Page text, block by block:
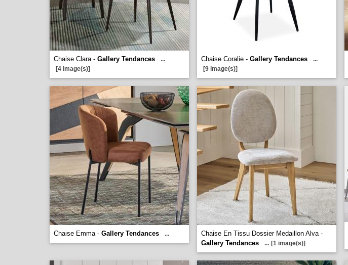
Chaise Clara - Gallery Tendances
...
[4 image(s)]
Chaise Coralie - Gallery Tendances
...
[9 image(s)]
Chaise Emma - Gallery Tendances ...
Chaise En Tissu Dossier Medaillon Alva -
Gallery Tendances
... [1 image(s)]